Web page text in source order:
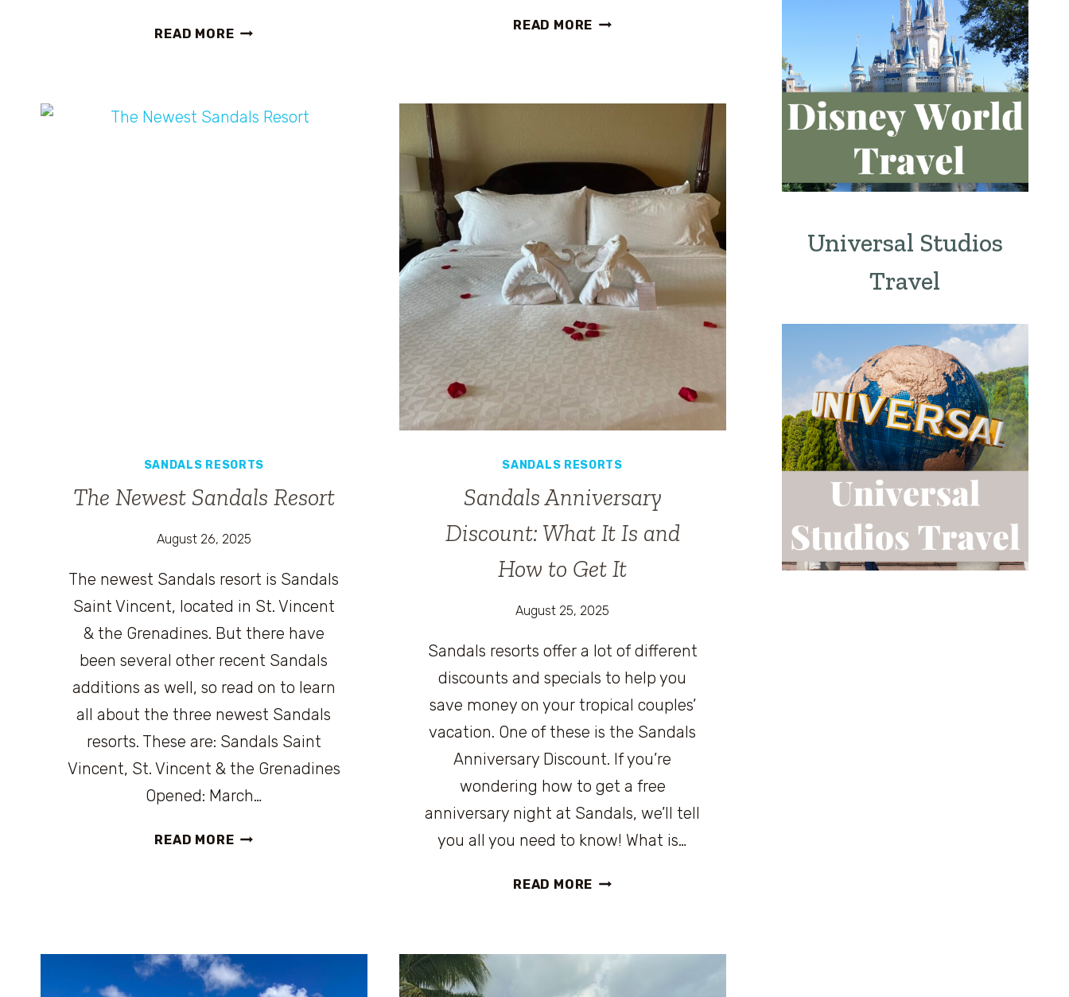
READ MOREWHAT
CRC
READ MORE SANDALS
SANDALS RESORTS
The Newest Sandals Resort
August 26, 2025
The newest Sandals resort is Sandals
Saint Vincent, located in St. Vincent
& the Grenadines. But there have
been several other recent Sandals
additions as well, so read on to learn
all about the three newest Sandals
resorts. These are: Sandals Saint
Vincent, St. Vincent & the Grenadines
Opened: March…
READ MORETHE
SANDALS RESORTS
Sandals Anniversary
Discount: What It Is and
How to Get It
August 25, 2025
Sandals resorts offer a lot of different
discounts and specials to help you
save money on your tropical couples’
vacation. One of these is the Sandals
Anniversary Discount. If you’re
wondering how to get a free
anniversary night at Sandals, we’ll tell
you all you need to know! What is…
READ MORE SANDALS
IS
Universal Studios
Travel